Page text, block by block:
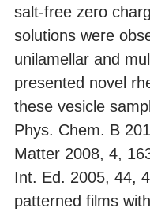
salt-free zero
solutions were
unilamellar and
presented novel
these vesicle
Phys. Chem. B
Matter 2008, 4,
Int. Ed. 2005, 44,
patterned films